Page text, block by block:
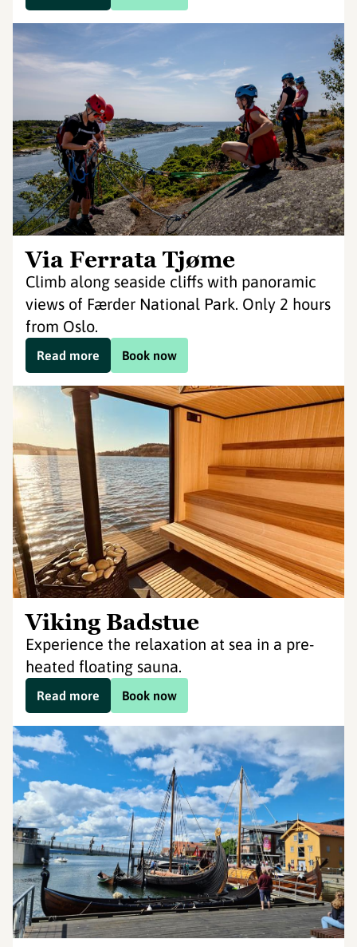
Via Ferrata Tjøme
Climb along seaside cliffs with panoramic
views of Færder National Park. Only 2 hours
from Oslo.
Book now
Read more
Viking Badstue
Experience the relaxation at sea in a pre-
heated floating sauna.
Book now
Read more